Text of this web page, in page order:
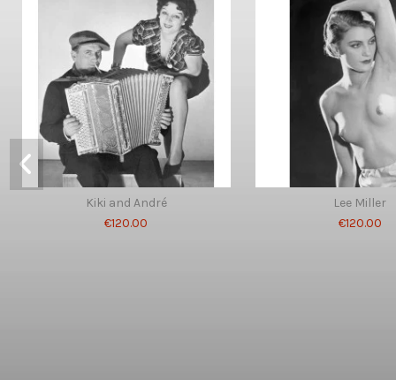
Kiki and André
€120.00
Lee Miller
€120.00